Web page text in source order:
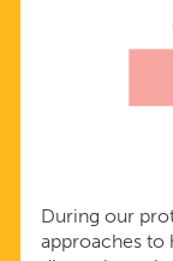
During our
approaches to